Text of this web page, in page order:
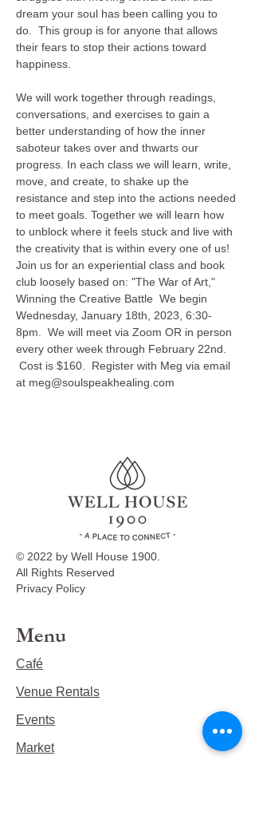
dream your soul has been calling you to
do.  This group is for anyone that allows
their fears to stop their actions toward
happiness.
We will work together through readings,
conversations, and exercises to gain a
better understanding of how the inner
saboteur takes over and thwarts our
progress. In each class we will learn, write,
move, and create, to shake up the
resistance and step into the actions needed
to meet goals. Together we will learn how
to unblock where it feels stuck and live with
the creativity that is within every one of us!
Join us for an experiential class and book
club loosely based on: "The War of Art,"
Winning the Creative Battle  We begin
Wednesday, January 18th, 2023, 6:30-
8pm.  We will meet via Zoom OR in person
every other week through February 22nd.
Cost is $160.  Register with Meg via email
at meg@soulspeakhealing.com
© 2022 by Well House 1900.
All Rights Reserved
Privacy Policy
Menu
Café
Venue Rentals
Events
Market